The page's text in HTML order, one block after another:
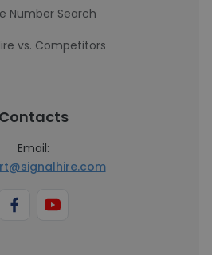
Number Search
vs. Competitors
Contacts
Email: